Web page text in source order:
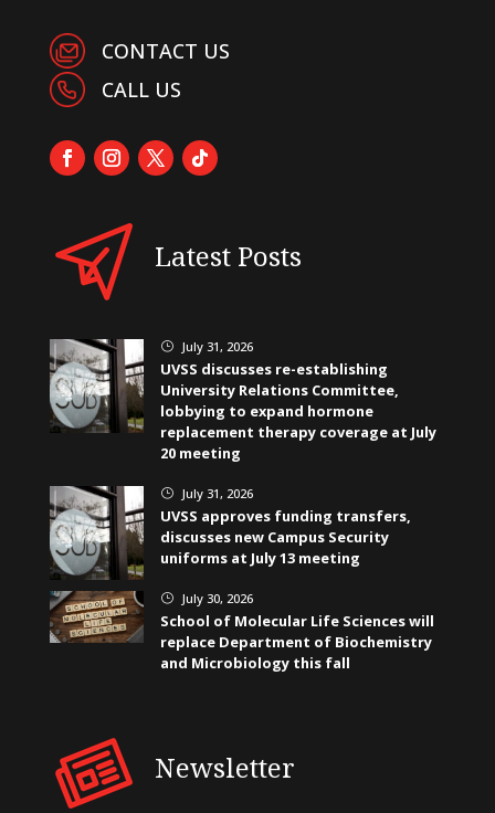
CONTACT US
CALL US
Latest Posts
} July 31, 2026
UVSS discusses re-establishing
University Relations Committee,
lobbying to expand hormone
replacement therapy coverage at July
20 meeting
} July 31, 2026
UVSS approves funding transfers,
discusses new Campus Security
uniforms at July 13 meeting
} July 30, 2026
School of Molecular Life Sciences will
replace Department of Biochemistry
and Microbiology this fall
Newsletter